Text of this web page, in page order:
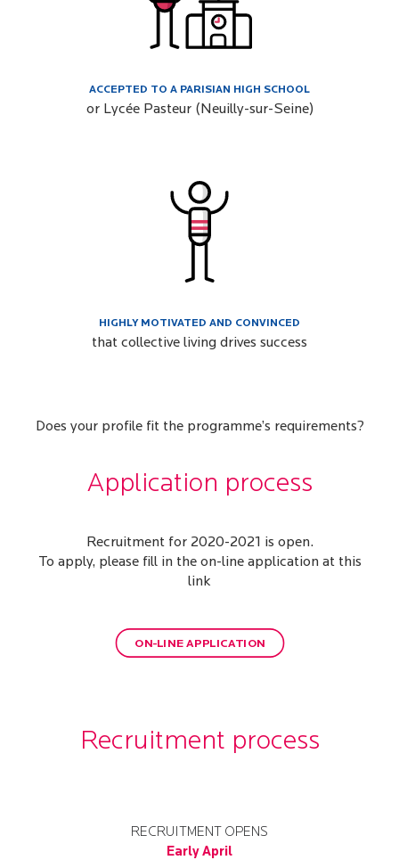
ACCEPTED TO A PARISIAN HIGH SCHOOL
or Lycée Pasteur (Neuilly-sur-Seine)
HIGHLY MOTIVATED AND CONVINCED
that collective living drives success
Does your profile fit the programme’s requirements?
Application process
Recruitment for 2020-2021 is open.
To apply, please fill in the on-line application at this
link
ON-LINE APPLICATION
Recruitment process
RECRUITMENT OPENS
Early April